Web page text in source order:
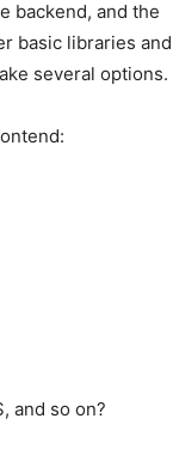
backend, and the
basic libraries and
several options.
and so on?